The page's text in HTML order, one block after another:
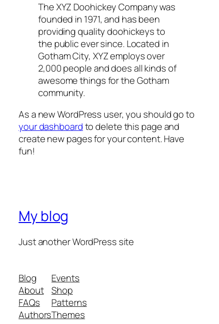
The XYZ Doohickey Company was
founded in 1971, and has been
providing quality doohickeys to
the public ever since. Located in
Gotham City, XYZ employs over
2,000 people and does all kinds of
awesome things for the Gotham
community.
As a new WordPress user, you should go to
your dashboardto delete this page and
create new pages for your content. Have
fun!
My blog
Just another WordPress site
Blog
About
FAQs
Authors
Events
Shop
Patterns
Themes